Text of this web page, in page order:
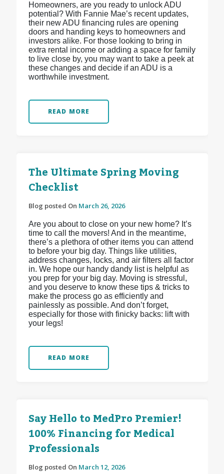
Homeowners, are you ready to unlock ADU
potential? With Fannie Mae’s recent updates,
their new ADU financing rules are opening
doors and handing keys to homeowners and
investors alike. For those looking to bring in
extra rental income or adding a space for family
to live close by, you may want to take a peek at
these changes and decide if an ADU is a
worthwhile investment.
READ MORE
The Ultimate Spring Moving
Checklist
Blog posted On March 26, 2026
Are you about to close on your new home? It’s
time to call the movers! And in the meantime,
there’s a plethora of other items you can attend
to before your big day. Things like utilities,
address changes, locks, and air filters all factor
in. We hope our handy dandy list is helpful as
you prep for your big day. Moving is stressful,
and you deserve to know these tips & tricks to
make the process go as efficiently and
painlessly as possible. And don’t forget,
especially for those with finicky backs: lift with
your legs!
READ MORE
Say Hello to MedPro Premier!
100% Financing for Medical
Professionals
Blog posted On March 12, 2026